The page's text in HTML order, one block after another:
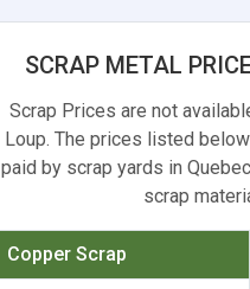
SCRAP METAL
Scrap Prices are not
Loup. The prices listed
paid by scrap yards in
scrap
Copper Scrap